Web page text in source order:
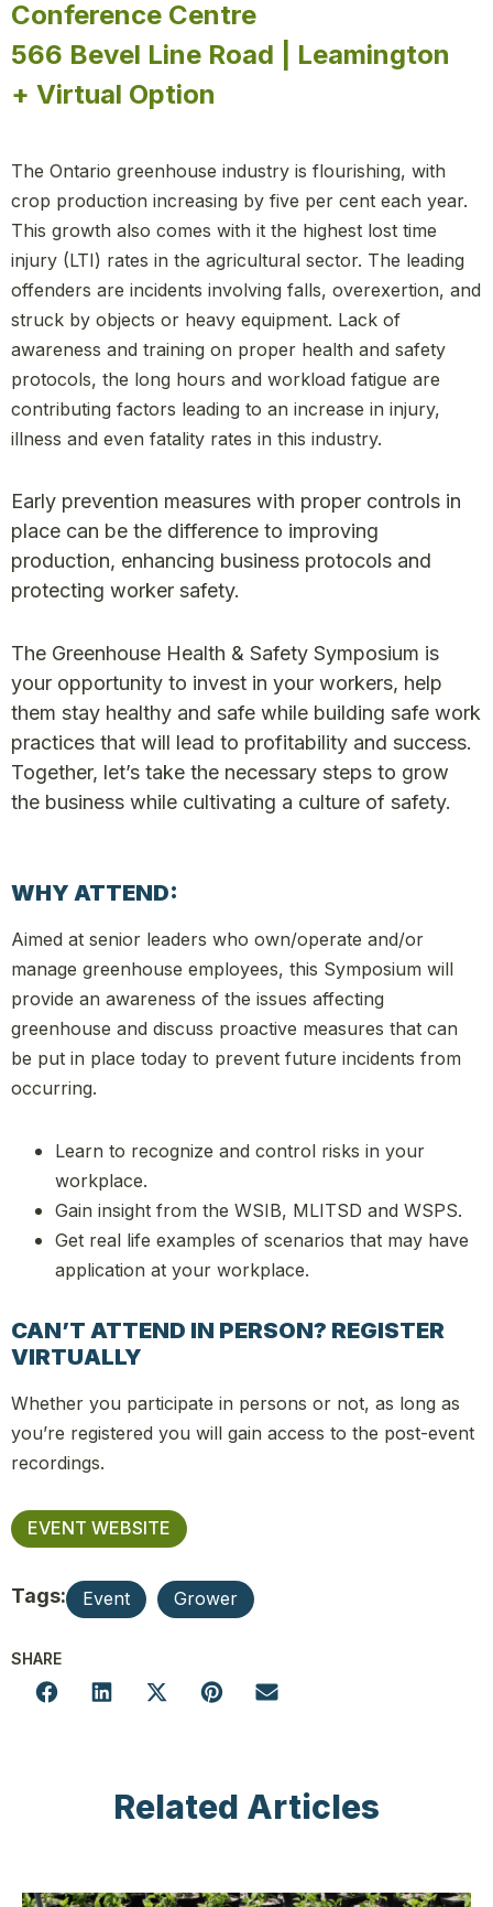
Conference Centre
566 Bevel Line Road | Leamington
+ Virtual Option
The Ontario greenhouse industry is flourishing, with
crop production increasing by five per cent each year.
This growth also comes with it the highest lost time
injury (LTI) rates in the agricultural sector. The leading
offenders are incidents involving falls, overexertion, and
struck by objects or heavy equipment. Lack of
awareness and training on proper health and safety
protocols, the long hours and workload fatigue are
contributing factors leading to an increase in injury,
illness and even fatality rates in this industry.
Early prevention measures with proper controls in
place can be the difference to improving
production, enhancing business protocols and
protecting worker safety.
The Greenhouse Health & Safety Symposium is
your opportunity to invest in your workers, help
them stay healthy and safe while building safe work
practices that will lead to profitability and success.
Together, let’s take the necessary steps to grow
the business while cultivating a culture of safety.
WHY ATTEND:
Aimed at senior leaders who own/operate and/or
manage greenhouse employees, this Symposium will
provide an awareness of the issues affecting
greenhouse and discuss proactive measures that can
be put in place today to prevent future incidents from
occurring.
Learn to recognize and control risks in your
workplace.
Gain insight from the WSIB, MLITSD and WSPS.
Get real life examples of scenarios that may have
application at your workplace.
CAN’T ATTEND IN PERSON? REGISTER
VIRTUALLY
Whether you participate in persons or not, as long as
you’re registered you will gain access to the post-event
recordings.
EVENT WEBSITE
Tags: Event Grower
SHARE
Related Articles